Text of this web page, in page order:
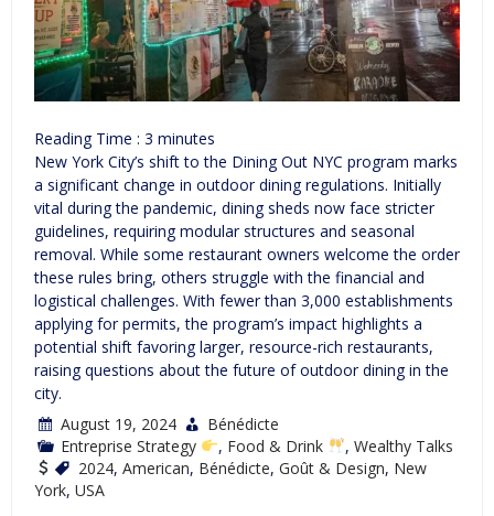
Reading Time : 3 minutes
New York City’s shift to the Dining Out NYC program marks
a significant change in outdoor dining regulations. Initially
vital during the pandemic, dining sheds now face stricter
guidelines, requiring modular structures and seasonal
removal. While some restaurant owners welcome the order
these rules bring, others struggle with the financial and
logistical challenges. With fewer than 3,000 establishments
applying for permits, the program’s impact highlights a
potential shift favoring larger, resource-rich restaurants,
raising questions about the future of outdoor dining in the
city.
August 19, 2024
Bénédicte
Entreprise Strategy
, Food & Drink , Wealthy Talks
2024, American, Bénédicte, Goût & Design, New
York, USA